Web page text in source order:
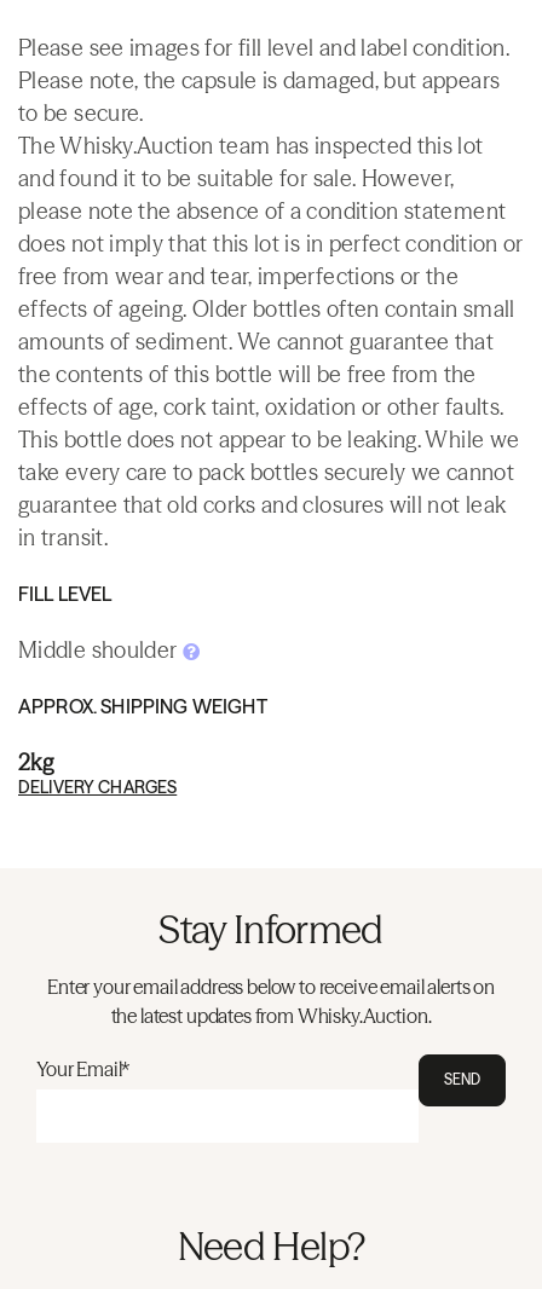
Please see images for fill level and label condition.
Please note, the capsule is damaged, but appears
to be secure.
The Whisky.Auction team has inspected this lot
and found it to be suitable for sale. However,
please note the absence of a condition statement
does not imply that this lot is in perfect condition or
free from wear and tear, imperfections or the
effects of ageing. Older bottles often contain small
amounts of sediment. We cannot guarantee that
the contents of this bottle will be free from the
effects of age, cork taint, oxidation or other faults.
This bottle does not appear to be leaking. While we
take every care to pack bottles securely we cannot
guarantee that old corks and closures will not leak
in transit.
FILL LEVEL
Middle shoulder
APPROX. SHIPPING WEIGHT
2kg
DELIVERY CHARGES
Stay Informed
Enter your email address below to receive email alerts on
the latest updates from Whisky.Auction.
Your Email* SEND
Need Help?